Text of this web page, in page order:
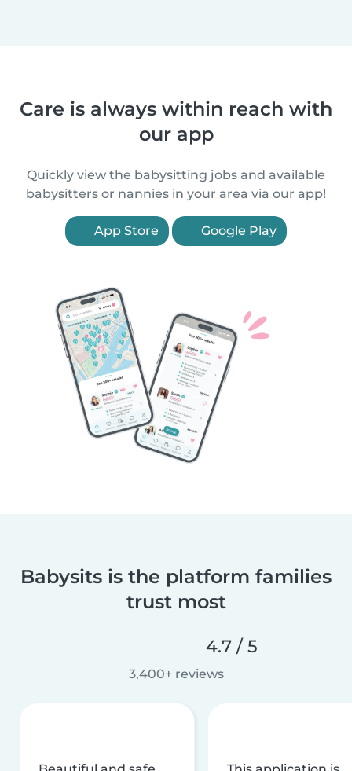
Care is always within reach with
our app
Quickly view the babysitting jobs and available
babysitters or nannies in your area via our app!
App Store Google Play
Babysits is the platform families
trust most
4.7 / 5
3,400+ reviews